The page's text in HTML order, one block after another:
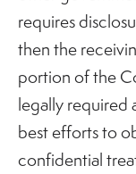
requires
then the
portion of the
legally required
best efforts to
confidential